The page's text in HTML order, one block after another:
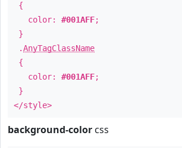
{
color: #001AFF;
}
.AnyTagClassName
{
color: #001AFF;
}
</style>
background-color css